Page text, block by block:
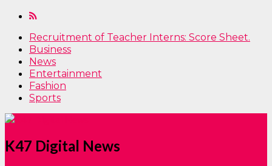
Recruitment of Teacher Interns: Score Sheet.
Business
News
Entertainment
Fashion
Sports
K47 Digital News